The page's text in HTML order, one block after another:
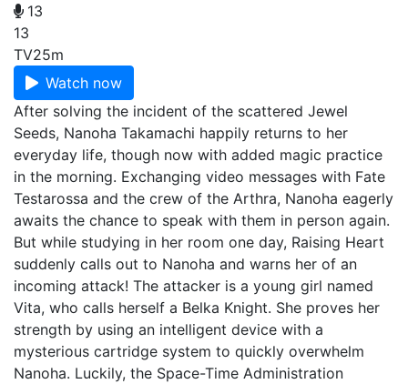
13
13
TV25m
Watch now
After solving the incident of the scattered Jewel
Seeds, Nanoha Takamachi happily returns to her
everyday life, though now with added magic practice
in the morning. Exchanging video messages with Fate
Testarossa and the crew of the Arthra, Nanoha eagerly
awaits the chance to speak with them in person again.
But while studying in her room one day, Raising Heart
suddenly calls out to Nanoha and warns her of an
incoming attack! The attacker is a young girl named
Vita, who calls herself a Belka Knight. She proves her
strength by using an intelligent device with a
mysterious cartridge system to quickly overwhelm
Nanoha. Luckily, the Space-Time Administration